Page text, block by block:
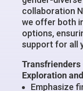
collaboration
we offer both
options,
support for all
Transfrienders
Exploration
Emphasize